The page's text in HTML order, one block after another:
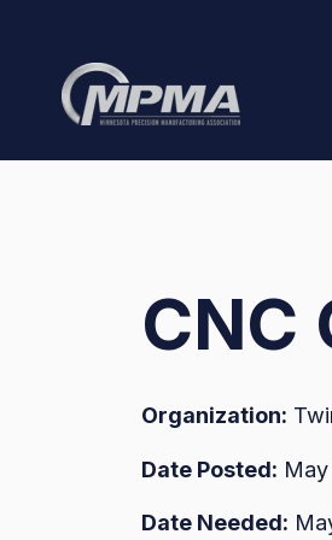
CNC
Organization:
Date Posted: May
Date Needed: